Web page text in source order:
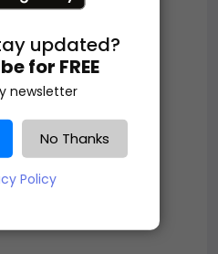
updated?
for FREE
newsletter
No Thanks
Policy